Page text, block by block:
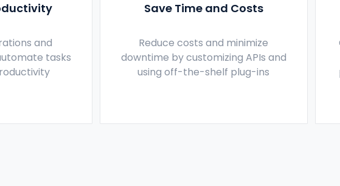
and
tasks
Save Time and Costs
Reduce costs and minimize
downtime by customizing APIs and
using off-the-shelf plug-ins